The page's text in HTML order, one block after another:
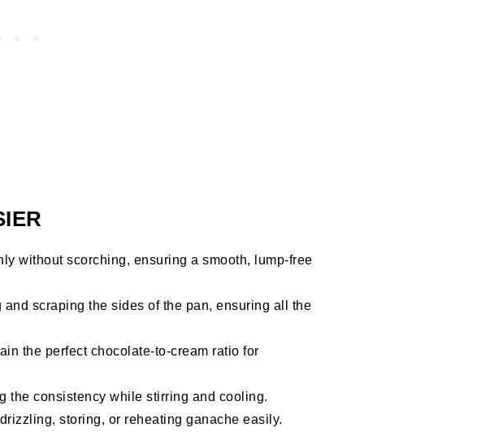
without scorching, ensuring a smooth, lump-free
scraping the sides of the pan, ensuring all the
the perfect chocolate-to-cream ratio for
the consistency while stirring and cooling.
storing, or reheating ganache easily.